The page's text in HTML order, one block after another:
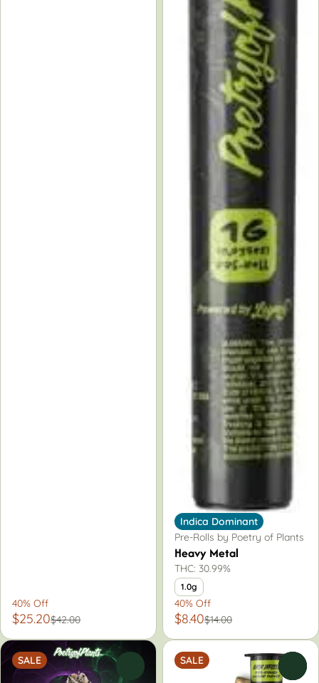
40% Off
$25.20$42.00
Indica Dominant
Pre-Rolls by Poetry of Plants
Heavy Metal
THC: 30.99%
1.0g
40% Off
$8.40$14.00
SALE SALE